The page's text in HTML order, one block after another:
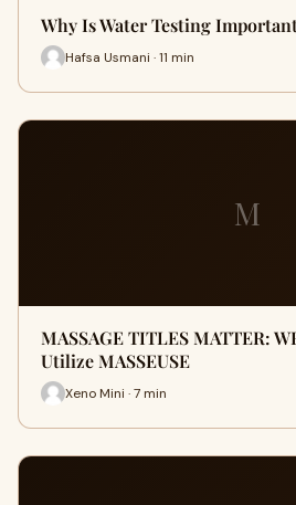
Why Is Water Testing
Hafsa Usmani · 11 min
M
MASSAGE TITLES MATTER:
Utilize MASSEUSE
Xeno Mini · 7 min